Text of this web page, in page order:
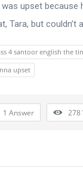
was upset because
Tara, but couldn’t
4 santoor english the
upset
1 Answer 278